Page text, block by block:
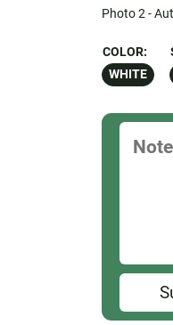
Photo 2 -
COLOR:
WHITE